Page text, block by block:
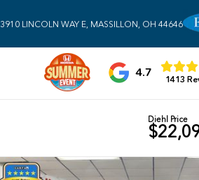
3910 LINCOLN WAY E, MASSILLON, OH 44646
4.7
1413
Diehl Price